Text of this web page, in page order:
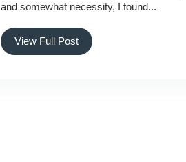
and somewhat necessity, I found...
View Full Post